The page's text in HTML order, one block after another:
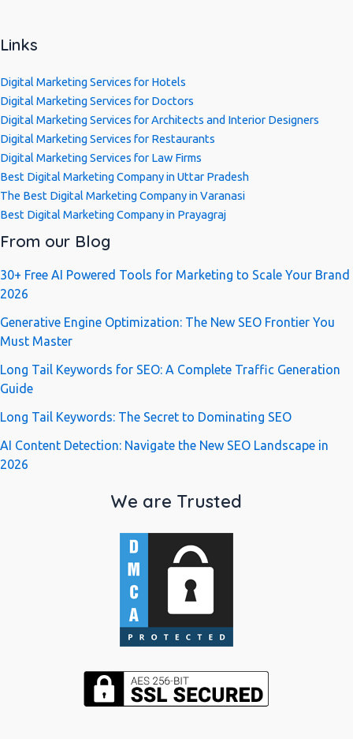
Links
Digital Marketing Services for Hotels
Digital Marketing Services for Doctors
Digital Marketing Services for Architects and Interior Designers
Digital Marketing Services for Restaurants
Digital Marketing Services for Law Firms
Best Digital Marketing Company in Uttar Pradesh
The Best Digital Marketing Company in Varanasi
Best Digital Marketing Company in Prayagraj
From our Blog
30+ Free AI Powered Tools for Marketing to Scale Your Brand
2026
Generative Engine Optimization: The New SEO Frontier You
Must Master
Long Tail Keywords for SEO: A Complete Traffic Generation
Guide
Long Tail Keywords: The Secret to Dominating SEO
AI Content Detection: Navigate the New SEO Landscape in
2026
We are Trusted